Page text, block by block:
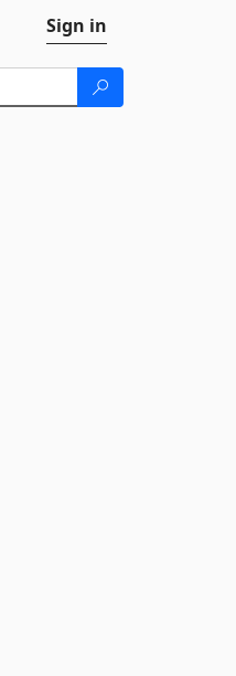
Sign in